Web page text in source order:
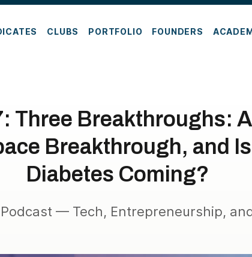
CLUBS PORTFOLIO FOUNDERS
Three Breakthroughs:
Breakthrough, and
Diabetes Coming?
— Tech, Entrepreneurship,